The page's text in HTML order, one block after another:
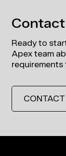
Ready to
Apex team
requirements
CONTACT